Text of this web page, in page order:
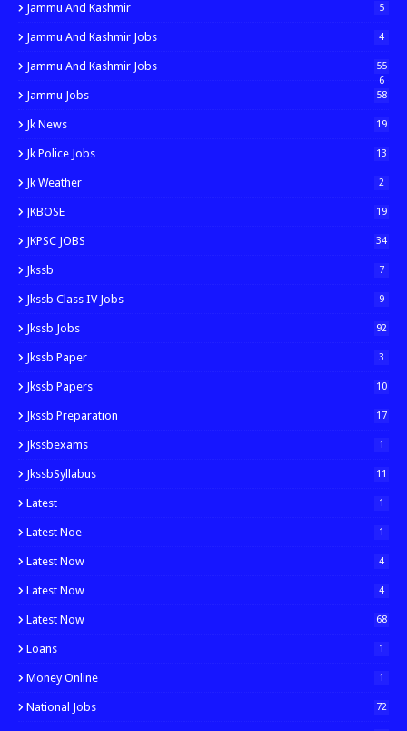
Jammu And Kashmir 5
Jammu And Kashmir Jobs 4
Jammu And Kashmir Jobs
55
6
Jammu Jobs 58
Jk News 19
Jk Police Jobs 13
Jk Weather 2
JKBOSE 19
JKPSC JOBS 34
Jkssb 7
Jkssb Class IV Jobs 9
Jkssb Jobs 92
Jkssb Paper 3
Jkssb Papers 10
Jkssb Preparation 17
Jkssbexams 1
JkssbSyllabus 11
Latest 1
Latest Noe 1
Latest Now 4
Latest Now 4
Latest Now 68
Loans 1
Money Online 1
National Jobs 72